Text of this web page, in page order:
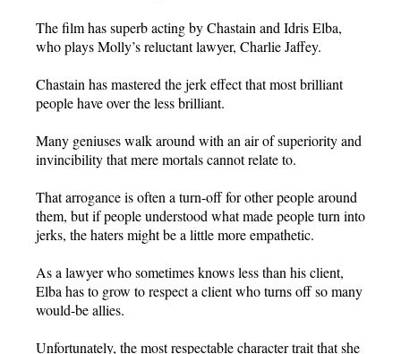
The film has superb acting by Chastain and Idris Elba,
who plays Molly’s reluctant lawyer, Charlie Jaffey.
Chastain has mastered the jerk effect that most brilliant
people have over the less brilliant.
Many geniuses walk around with an air of superiority and
invincibility that mere mortals cannot relate to.
That arrogance is often a turn-off for other people around
them, but if people understood what made people turn into
jerks, the haters might be a little more empathetic.
As a lawyer who sometimes knows less than his client,
Elba has to grow to respect a client who turns off so many
would-be allies.
Unfortunately, the most respectable character trait that she